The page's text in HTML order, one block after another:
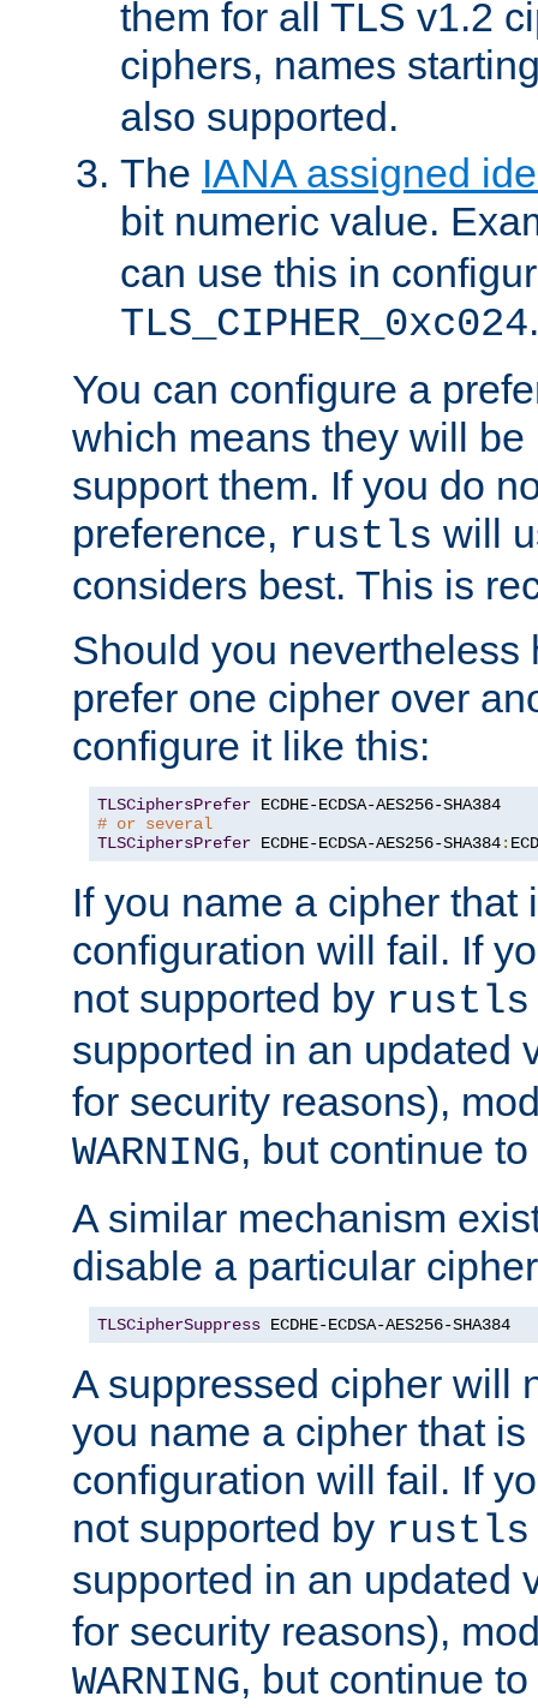
them for all TLS v1.2
ciphers, names
also supported.
The IANA assigned
bit numeric value.
can use this in
TLS_CIPHER_0xc024.
You can configure a
which means they will
support them. If you do
preference, rustls will
considers best. This is
Should you nevertheless
prefer one cipher over
configure it like this:
TLSCiphersPrefer
# or several
TLSCiphersPrefer ECDHE-ECDSA-AES256-SHA384:
If you name a cipher that
configuration will fail. If
not supported by rustls
supported in an updated
for security reasons),
WARNING, but continue
A similar mechanism
disable a particular
TLSCipherSuppress ECDHE-ECDSA-AES256-SHA384
A suppressed cipher will
you name a cipher that
configuration will fail. If
not supported by rustls
supported in an updated
for security reasons),
WARNING, but continue